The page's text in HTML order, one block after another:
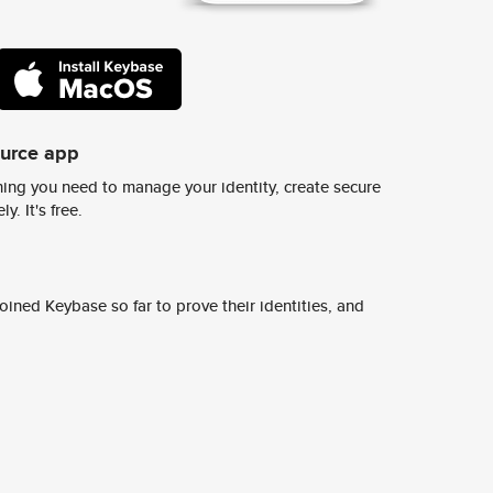
app
you need to manage your identity, create secure
It's free.
Keybase so far to prove their identities, and